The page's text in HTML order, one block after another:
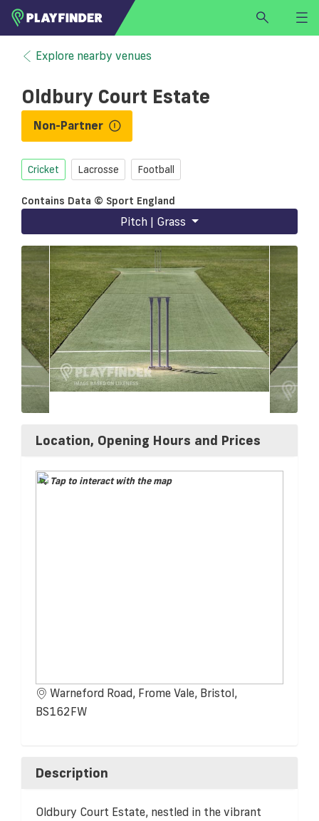
HOME
LOGIN
SIGN UP
Select a sport
FINDVENUE
Explore nearby venues
Oldbury Court Estate
Non-Partner
Cricket Lacrosse Football
Contains Data © Sport England
Pitch | Grass
Location, Opening Hours and Prices
Tap to interact with the map
Warneford Road, Frome Vale, Bristol,
BS162FW
Description
Oldbury Court Estate, nestled in the vibrant